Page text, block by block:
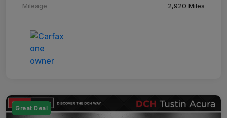
Mileage 2,920 Miles
Great Deal